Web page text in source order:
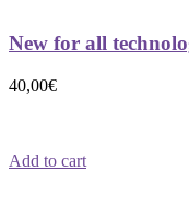
New for all
40,00€
Add to cart